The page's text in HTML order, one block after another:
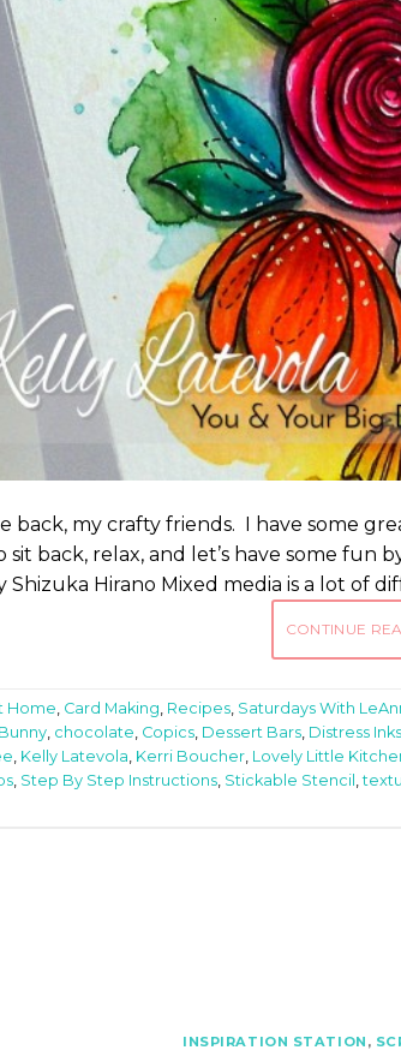
back, my crafty friends. I have some
sit back, relax, and let’s have some
Shizuka Hirano Mixed media is a lot of
CONTINUE
Home, Card Making, Recipes, Saturdays With
, chocolate, Copics, Dessert Bars, Distress Inks
, Kelly Latevola, Kerri Boucher, Lovely Little
, Step By Step Instructions, Stickable Stencil ,
INSPIRATION STATION ,